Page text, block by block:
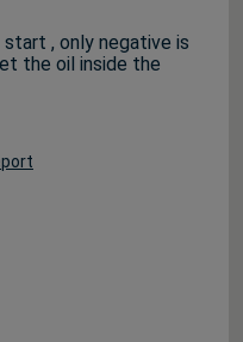
, only negative is
the oil inside the